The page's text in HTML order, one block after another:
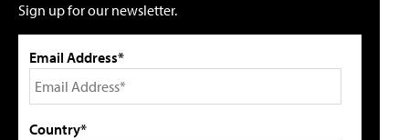
Sign up for our newsletter.
Email Address*
Country*